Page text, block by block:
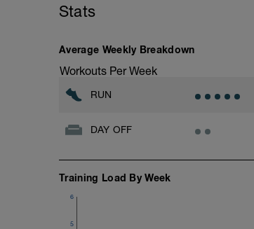
Stats
Average Weekly Breakdown
Workouts Per Week
RUN
DAY OFF
Training Load By Week
5
6